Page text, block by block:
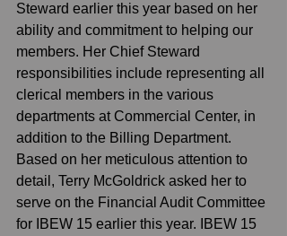
Steward earlier this year based on her
ability and commitment to helping our
members. Her Chief Steward
responsibilities include representing all
clerical members in the various
departments at Commercial Center, in
addition to the Billing Department.
Based on her meticulous attention to
detail, Terry McGoldrick asked her to
serve on the Financial Audit Committee
for IBEW 15 earlier this year. IBEW 15